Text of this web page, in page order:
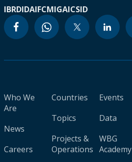
IBRDIDAIFCMIGAICSID
Who We
Are
News
Careers
Countries
Topics
Projects &
Operations
Events
Data
WBG
Academy